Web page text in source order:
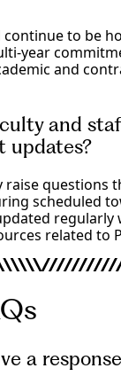
to be
year
and
and
updates?
raise questions
scheduled
regularly
related to
a